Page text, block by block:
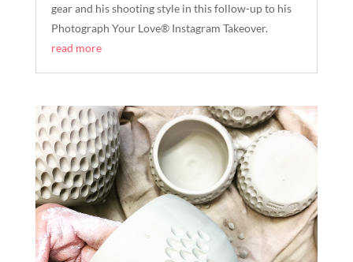
gear and his shooting style in this follow-up to his
Photograph Your Love® Instagram Takeover.
read more